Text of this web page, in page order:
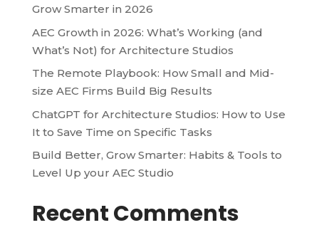
Grow Smarter in 2026
AEC Growth in 2026: What’s Working (and
What’s Not) for Architecture Studios
The Remote Playbook: How Small and Mid-
size AEC Firms Build Big Results
ChatGPT for Architecture Studios: How to Use
It to Save Time on Specific Tasks
Build Better, Grow Smarter: Habits & Tools to
Level Up your AEC Studio
Recent Comments